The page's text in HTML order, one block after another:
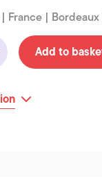
France |
Add to